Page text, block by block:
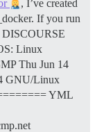
, I’ve created
If you run
DISCOURSE
Linux
Thu Jun 14
GNU/Linux
YML